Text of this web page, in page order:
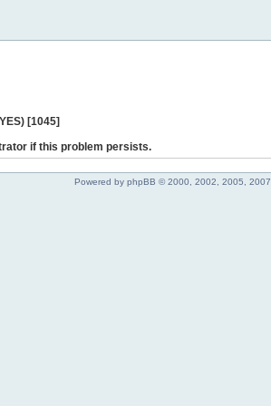
[1045]
if this problem persists.
Powered by phpBB © 2000, 2002, 2005, 2007